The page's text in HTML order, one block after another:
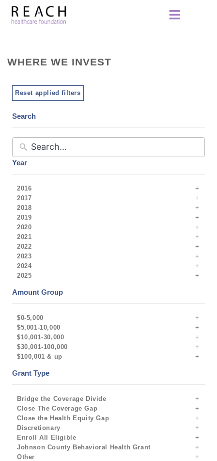
WHERE WE INVEST
Reset applied filters
Search
Year
2016
2017
2018
2019
2020
2021
2022
2023
2024
2025
Amount Group
$0-5,000
$5,001-10,000
$10,001-30,000
$30,001-100,000
$100,001 & up
Grant Type
Bridge the Coverage Divide
Close The Coverage Gap
Close the Health Equity Gap
Discretionary
Enroll All Eligible
Johnson County Behavioral Health Grant
Other